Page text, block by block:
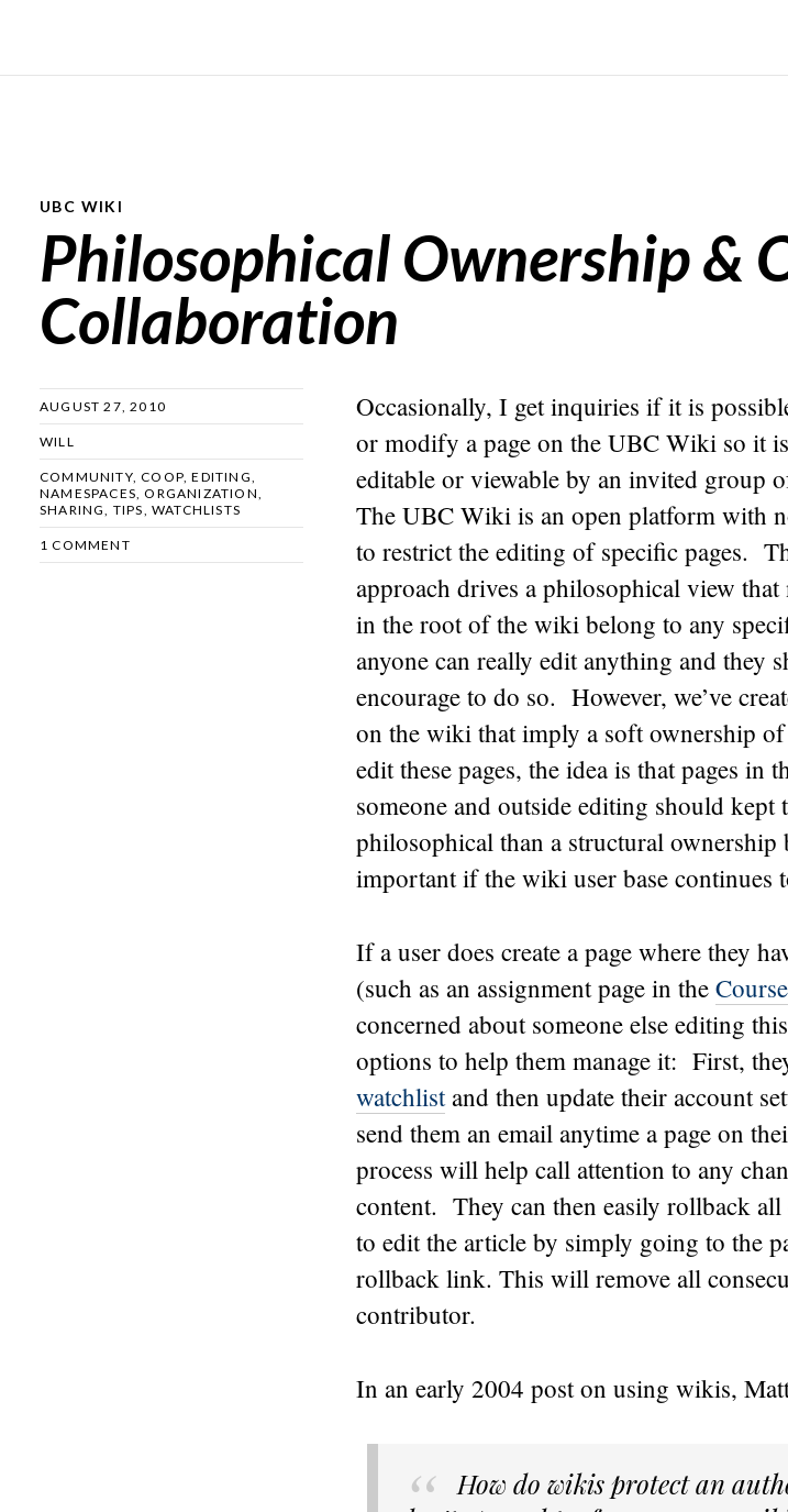
UBC WIKI
Philosophical Ownership &
Collaboration
AUGUST 27, 2010
WILL
COMMUNITY,COOP,EDITING,
NAMESPACES,ORGANIZATION,
SHARING, TIPS,WATCHLISTS
1 COMMENT
Occasionally, I get inquiries if it is
or modify a page on the UBC Wiki so it
editable or viewable by an invited group
The UBC Wiki is an open platform with
to restrict the editing of specific pages.
approach drives a philosophical view that
in the root of the wiki belong to any
anyone can really edit anything and they
encourage to do so. However, we’ve
on the wiki that imply a soft ownership
edit these pages, the idea is that pages in
someone and outside editing should
philosophical than a structural
important if the wiki user base continues
If a user does create a page where they
(such as an assignment page in the Course
concerned about someone else editing
options to help them manage it: First,
watchlistand then update their account
send them an email anytime a page on
process will help call attention to any
content. They can then easily rollback all
to edit the article by simply going to the
rollback link. This will remove all
contributor.
In an early 2004 post on using wikis,
How do wikis protect an